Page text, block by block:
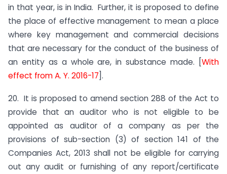
in that year, is in India. Further, it is proposed to define
the place of effective management to mean a place
where key management and commercial decisions
that are necessary for the conduct of the business of
an entity as a whole are, in substance made. [ With
effect from A. Y. 2016-17 ].
20. It is proposed to amend section 288 of the Act to
provide that an auditor who is not eligible to be
appointed as auditor of a company as per the
provisions of sub-section (3) of section 141 of the
Companies Act, 2013 shall not be eligible for carrying
out any audit or furnishing of any report/certificate